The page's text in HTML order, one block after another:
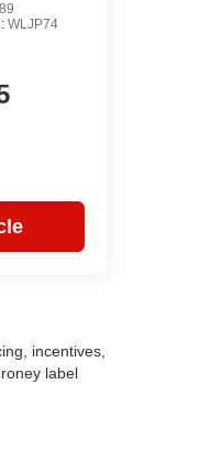
WLJP74
incentives,
label